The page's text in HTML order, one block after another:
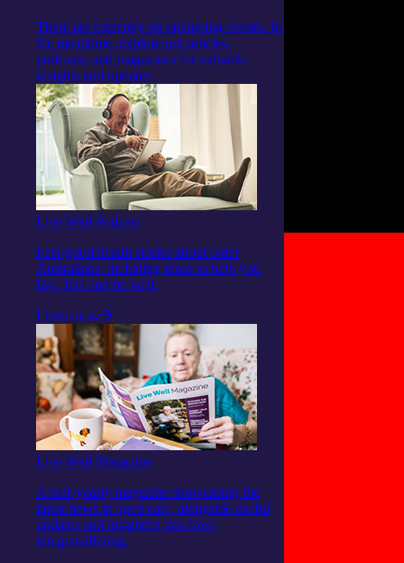
There are currently no upcoming events. In
the meantime, explore our articles,
podcasts, and magazines for valuable
insights and updates.
Live Well Podcast
Feel-good health stories about older
Australians, including ideas to help you
live, feel and be well.
Listen now
Live Well Magazine
A half-yearly magazine showcasing the
latest news in aged care, alongside useful
updates and insightful tips from
integratedliving.